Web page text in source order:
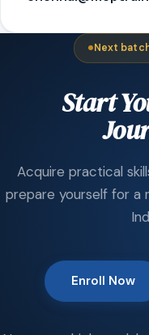
Next
Start
Acquire practical
prepare yourself for a
Enroll Now